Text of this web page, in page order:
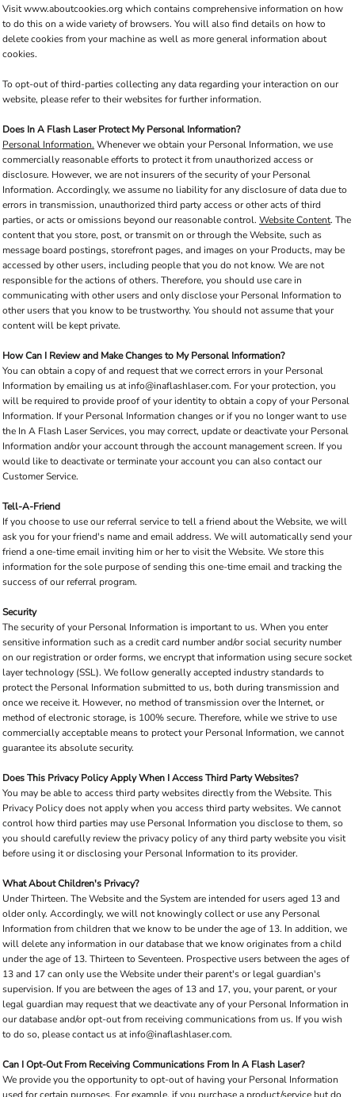
Visitwww.aboutcookies.orgwhich contains comprehensive information on how
to do this on a wide variety of browsers. You will also find details on how to
delete cookies from your machine as well as more general information about
cookies.
To opt-out of third-parties collecting any data regarding your interaction on our
website, please refer to their websites for further information.
Does In A Flash Laser Protect My Personal Information?
Personal Information. Whenever we obtain your Personal Information, we use
commercially reasonable efforts to protect it from unauthorized access or
disclosure. However, we are not insurers of the security of your Personal
Information. Accordingly, we assume no liability for any disclosure of data due to
errors in transmission, unauthorized third party access or other acts of third
parties, or acts or omissions beyond our reasonable control. Website Content. The
content that you store, post, or transmit on or through the Website, such as
message board postings, storefront pages, and images on your Products, may be
accessed by other users, including people that you do not know. We are not
responsible for the actions of others. Therefore, you should use care in
communicating with other users and only disclose your Personal Information to
other users that you know to be trustworthy. You should not assume that your
content will be kept private.
How Can I Review and Make Changes to My Personal Information?
You can obtain a copy of and request that we correct errors in your Personal
Information by emailing us at info@inaflashlaser.com. For your protection, you
will be required to provide proof of your identity to obtain a copy of your Personal
Information. If your Personal Information changes or if you no longer want to use
the In A Flash Laser Services, you may correct, update or deactivate your Personal
Information and/or your account through the account management screen. If you
would like to deactivate or terminate your account you can also contact our
Customer Service.
Tell-A-Friend
If you choose to use our referral service to tell a friend about the Website, we will
ask you for your friend's name and email address. We will automatically send your
friend a one-time email inviting him or her to visit the Website. We store this
information for the sole purpose of sending this one-time email and tracking the
success of our referral program.
Security
The security of your Personal Information is important to us. When you enter
sensitive information such as a credit card number and/or social security number
on our registration or order forms, we encrypt that information using secure socket
layer technology (SSL). We follow generally accepted industry standards to
protect the Personal Information submitted to us, both during transmission and
once we receive it. However, no method of transmission over the Internet, or
method of electronic storage, is 100% secure. Therefore, while we strive to use
commercially acceptable means to protect your Personal Information, we cannot
guarantee its absolute security.
Does This Privacy Policy Apply When I Access Third Party Websites?
You may be able to access third party websites directly from the Website. This
Privacy Policy does not apply when you access third party websites. We cannot
control how third parties may use Personal Information you disclose to them, so
you should carefully review the privacy policy of any third party website you visit
before using it or disclosing your Personal Information to its provider.
What About Children's Privacy?
Under Thirteen. The Website and the System are intended for users aged 13 and
older only. Accordingly, we will not knowingly collect or use any Personal
Information from children that we know to be under the age of 13. In addition, we
will delete any information in our database that we know originates from a child
under the age of 13. Thirteen to Seventeen. Prospective users between the ages of
13 and 17 can only use the Website under their parent's or legal guardian's
supervision. If you are between the ages of 13 and 17, you, your parent, or your
legal guardian may request that we deactivate any of your Personal Information in
our database and/or opt-out from receiving communications from us. If you wish
to do so, please contact us at info@inaflashlaser.com.
Can I Opt-Out From Receiving Communications From In A Flash Laser?
We provide you the opportunity to opt-out of having your Personal Information